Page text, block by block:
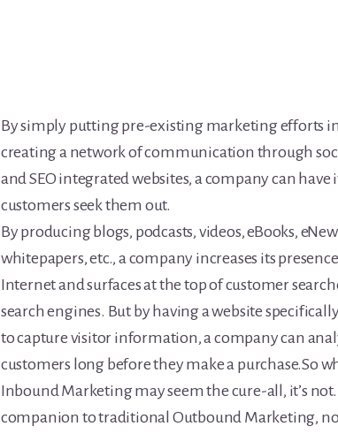
By simply putting pre-existing marketing efforts
creating a network of communication through
and SEO integrated websites, a company can have
customers seek them out.
By producing blogs, podcasts, videos, eBooks,
whitepapers, etc., a company increases its
Internet and surfaces at the top of customer
search engines. But by having a website
to capture visitor information, a company can
customers long before they make a purchase.So
Inbound Marketing may seem the cure-all, it’s not.
companion to traditional Outbound Marketing,